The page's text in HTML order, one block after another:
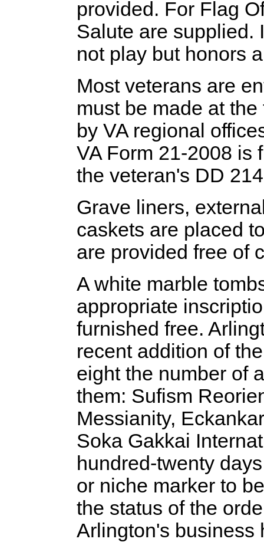
provided. For Flag
Salute are supplied.
not play but honors
Most veterans are
must be made at
by VA regional
VA Form 21-2008 is
the veteran's DD
Grave liners,
caskets are placed
are provided free of
A white marble
appropriate
furnished free.
recent addition of
eight the number of
them: Sufism
Messianity,
Soka Gakkai
hundred-twenty
or niche marker to
the status of the
Arlington's business